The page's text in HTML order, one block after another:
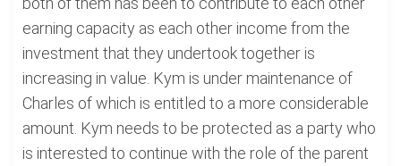
earning capacity as each other income from the
investment that they undertook together is
increasing in value. Kym is under maintenance of
Charles of which is entitled to a more considerable
amount. Kym needs to be protected as a party who
is interested to continue with the role of the parent